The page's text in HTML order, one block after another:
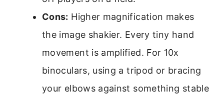
Cons: Higher magnification makes
the image shakier. Every tiny hand
movement is amplified. For 10x
binoculars, using a tripod or bracing
your elbows against something stable